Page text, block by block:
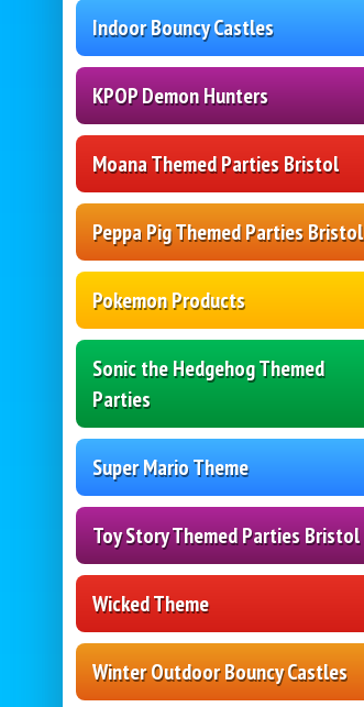
Indoor Bouncy Castles
KPOP Demon Hunters
Moana Themed Parties Bristol
Peppa Pig Themed Parties Bristol
Pokemon Products
Sonic the Hedgehog Themed
Parties
Super Mario Theme
Toy Story Themed Parties Bristol
Wicked Theme
Winter Outdoor Bouncy Castles